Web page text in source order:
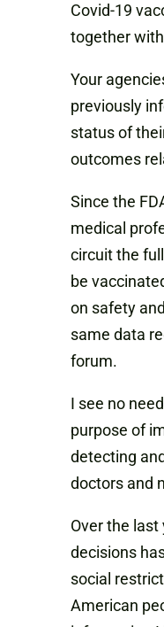
Covid-19
together
Your
previously
status of
outcomes
Since the
medical
circuit the
be
on safety
same data
forum.
I see no
purpose of
detecting
doctors and
Over the
decisions
social
American